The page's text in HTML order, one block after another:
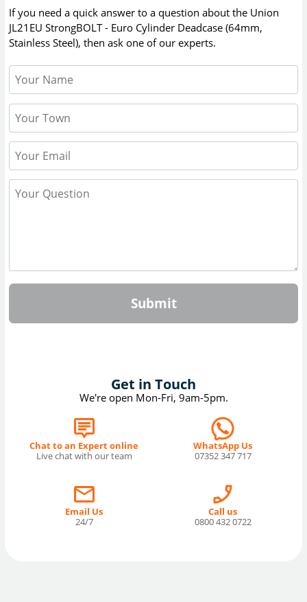
If you need a quick answer to a question about the Union
JL21EU StrongBOLT - Euro Cylinder Deadcase (64mm,
Stainless Steel), then ask one of our experts.
Submit
Get in Touch
We're open Mon-Fri, 9am-5pm.
Chat to an Expert online
Live chat with our team
WhatsApp Us
07352 347 717
Email Us
24/7
Call us
0800 432 0722